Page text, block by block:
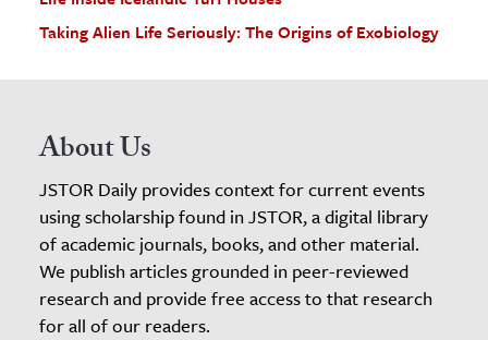
Taking Alien Life Seriously: The Origins of Exobiology
About Us
JSTOR Daily provides context for current events
using scholarship found in JSTOR, a digital library
of academic journals, books, and other material.
We publish articles grounded in peer-reviewed
research and provide free access to that research
for all of our readers.